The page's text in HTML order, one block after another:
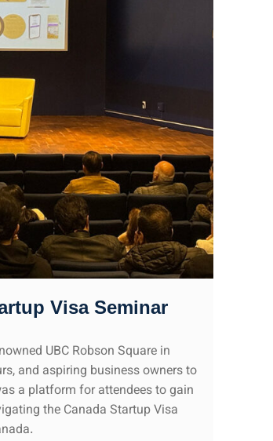
Visa Seminar
UBC Robson Square in
and aspiring business owners to
a platform for attendees to gain
the Canada Startup Visa